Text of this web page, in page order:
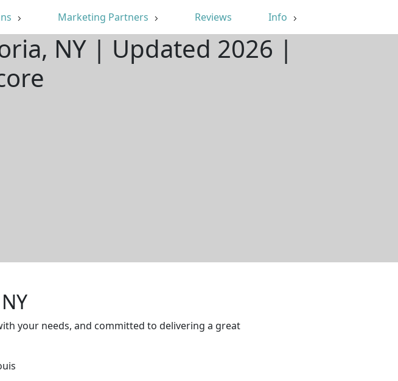
Marketing Partners Reviews Info
NY | Updated 2026 |
your needs, and committed to delivering a great